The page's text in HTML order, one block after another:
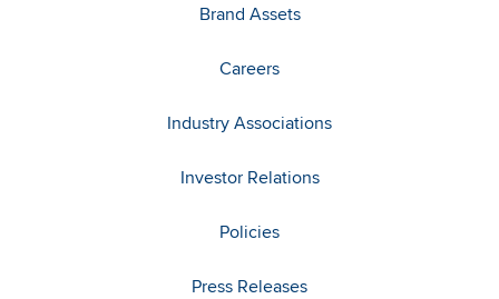
Brand Assets
Careers
Industry Associations
Investor Relations
Policies
Press Releases